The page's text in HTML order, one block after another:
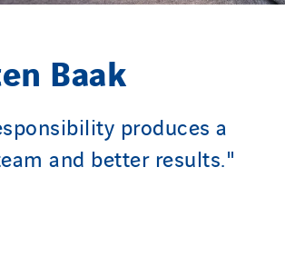
Baak
produces a
and better results."